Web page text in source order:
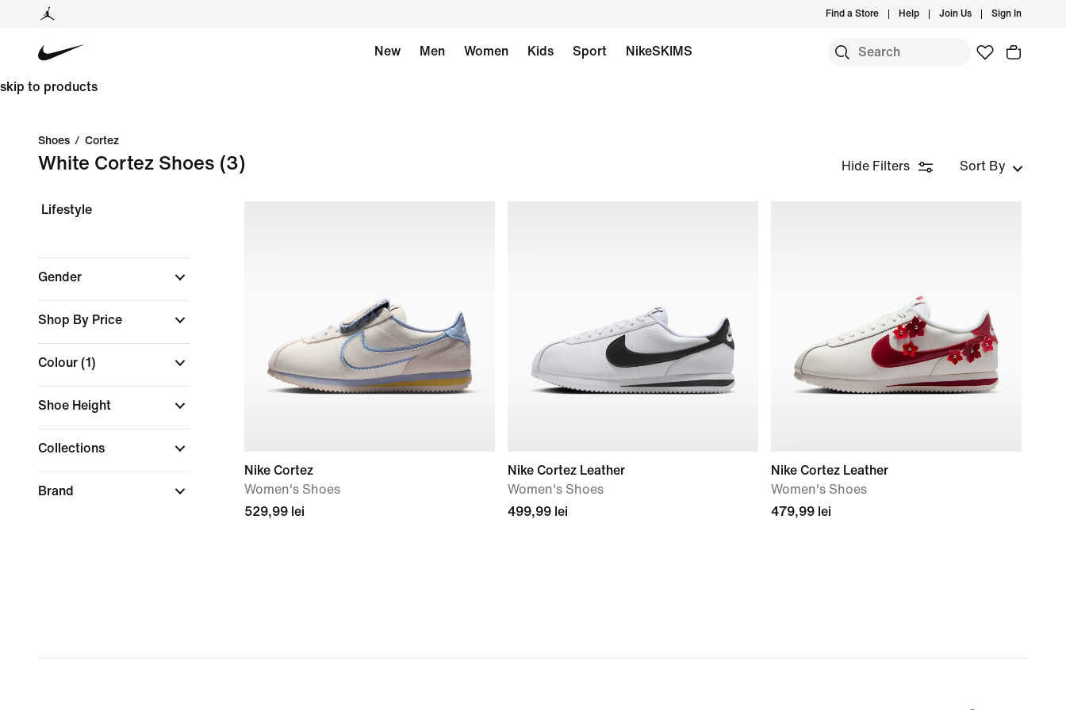
Find a Store Help Join Us Sign In
New Men Women Kids Sport NikeSKIMS
skip to products
Shoes / Cortez
White Cortez Shoes (3) Hide Filters Sort By
Lifestyle
Gender
Shop By Price
Colour (1)
Shoe Height
Collections
Brand
Nike Cortez
Women's Shoes
529,99 lei
Nike Cortez Leather
Women's Shoes
499,99 lei
Nike Cortez Leather
Women's Shoes
479,99 lei